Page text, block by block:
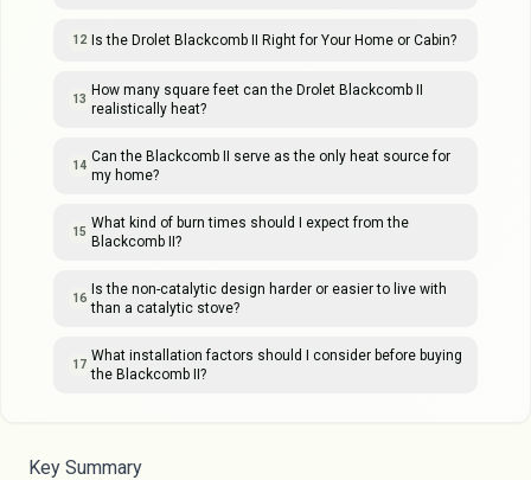
12 Is the Drolet Blackcomb II Right for Your Home or Cabin?
13
How many square feet can the Drolet Blackcomb II
realistically heat?
14
Can the Blackcomb II serve as the only heat source for
my home?
15
What kind of burn times should I expect from the
Blackcomb II?
16
Is the non-catalytic design harder or easier to live with
than a catalytic stove?
17
What installation factors should I consider before buying
the Blackcomb II?
Key Summary